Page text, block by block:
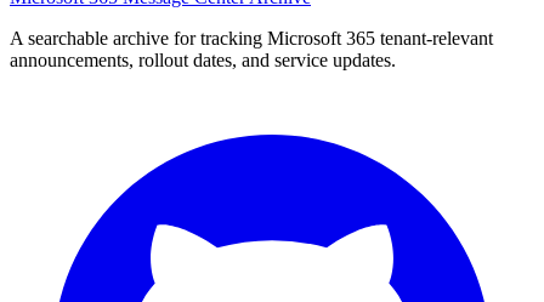
A searchable archive for tracking Microsoft 365 tenant-relevant
announcements, rollout dates, and service updates.